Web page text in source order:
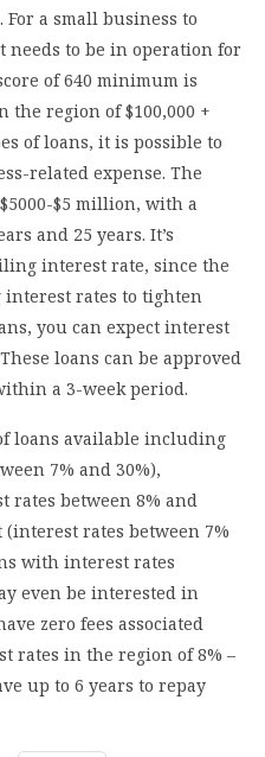
a small business to
to be in operation for
of 640 minimum is
region of $100,000 +
of loans, it is possible to
related expense. The
$5 million, with a
and 25 years. It’s
interest rate, since the
interest rates to tighten
you can expect interest
loans can be approved
a 3-week period.
loans available including
7% and 30%),
rates between 8% and
rates between 7%
with interest rates
even be interested in
zero fees associated
rates in the region of 8% –
up to 6 years to repay